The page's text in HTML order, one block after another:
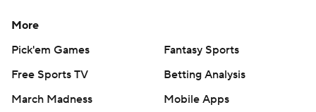
More
Pick'em Games
Fantasy Sports
Free Sports TV
Betting Analysis
March Madness
Mobile Apps